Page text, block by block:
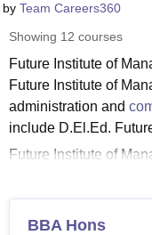
by Team Careers360
Showing 12 courses
Future Institute of
Future Institute of
administration and
include D.El.Ed.
Future Institute of
and B.Ed are fixed
eligibility criteria.
BBA Hons